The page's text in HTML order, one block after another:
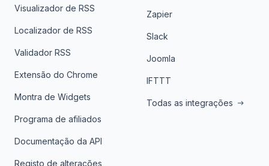
Visualizador de RSS
Localizador de RSS
Validador RSS
Extensão do Chrome
Montra de Widgets
Programa de afiliados
Documentação da API
Registo de alterações
Zapier
Slack
Joomla
IFTTT
Todas as integrações